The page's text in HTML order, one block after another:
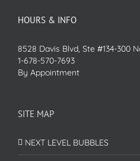
HOURS & INFO
8528 Davis Blvd, Ste #134-300
1-678-570-7693
By Appointment
SITE MAP
NEXT LEVEL BUBBLES